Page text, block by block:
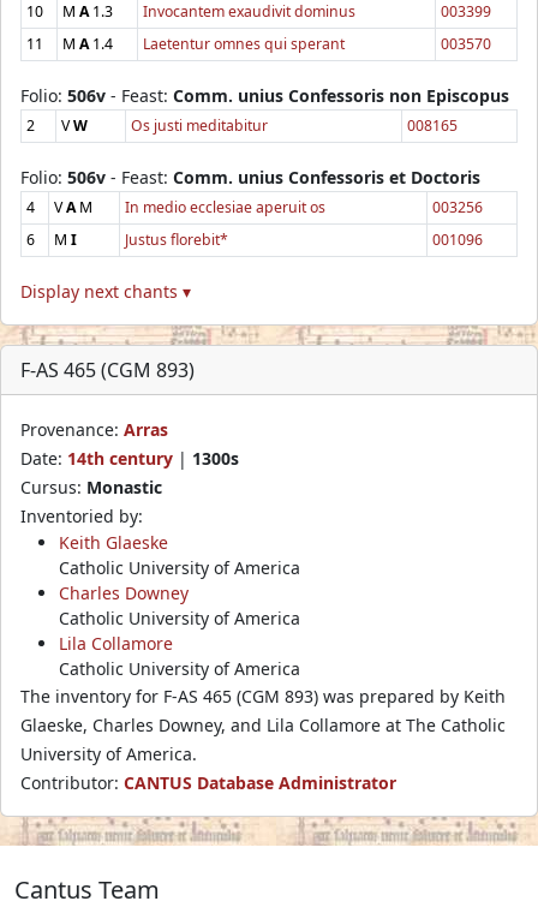
10
M A1.3 Invocantem exaudivit dominus
003399
11
M A1.4 Laetentur omnes qui sperant 003570
Folio: 506v - Feast: Comm. unius Confessoris non Episcopus
2 VW Os justi meditabitur 008165
Folio: 506v - Feast: Comm. unius Confessoris et Doctoris
4 VAM In medio ecclesiae aperuit os
003256
6
M I Justus florebit* 001096
Display next chants ▾
F-AS 465 (CGM 893)
Provenance: Arras
Date: 14th century | 1300s
Cursus: Monastic
Inventoried by:
Keith Glaeske
Catholic University of America
Charles Downey
Catholic University of America
Lila Collamore
Catholic University of America
The inventory for F-AS 465 (CGM 893) was prepared by Keith
Glaeske, Charles Downey, and Lila Collamore at The Catholic
University of America.
Contributor: CANTUS Database Administrator
Cantus Team